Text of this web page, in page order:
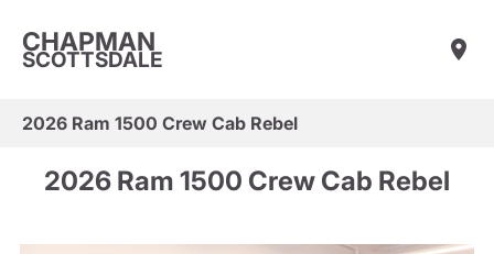
CHAPMAN
SCOTTSDALE
2026 Ram 1500 Crew Cab Rebel
2026 Ram 1500 Crew Cab Rebel